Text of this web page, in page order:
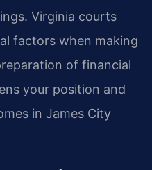
Virginia courts
factors when making
of financial
your position and
in James City